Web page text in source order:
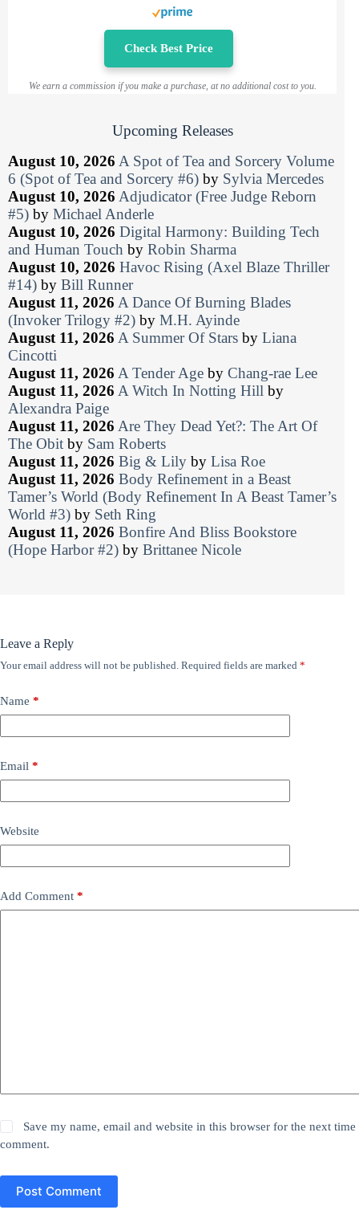
Check Best Price
We earn a commission if you make a purchase, at no additional cost to you.
Upcoming Releases
August 10, 2026 A Spot of Tea and Sorcery Volume
6 (Spot of Tea and Sorcery #6) by Sylvia Mercedes
August 10, 2026 Adjudicator (Free Judge Reborn
#5) by Michael Anderle
August 10, 2026 Digital Harmony: Building Tech
and Human Touch by Robin Sharma
August 10, 2026 Havoc Rising (Axel Blaze Thriller
#14) by Bill Runner
August 11, 2026 A Dance Of Burning Blades
(Invoker Trilogy #2) by M.H. Ayinde
August 11, 2026 A Summer Of Stars by Liana
Cincotti
August 11, 2026 A Tender Age by Chang-rae Lee
August 11, 2026 A Witch In Notting Hill by
Alexandra Paige
August 11, 2026 Are They Dead Yet?: The Art Of
The Obit by Sam Roberts
August 11, 2026 Big & Lily by Lisa Roe
August 11, 2026 Body Refinement in a Beast
Tamer’s World (Body Refinement In A Beast Tamer’s
World #3) by Seth Ring
August 11, 2026 Bonfire And Bliss Bookstore
(Hope Harbor #2) by Brittanee Nicole
Leave a Reply
Your email address will not be published. Required fields are marked *
Name *
Email *
Website
Add Comment *
Save my name, email and website in this browser for the next time
comment.
Post Comment